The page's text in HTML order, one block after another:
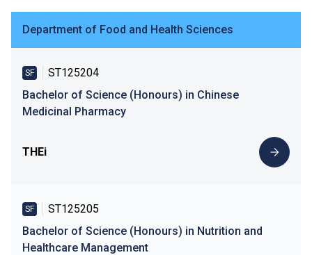
Department of Food and Health Sciences
SF
ST125204
Bachelor of Science (Honours) in Chinese
Medicinal Pharmacy
THEi
SF
ST125205
Bachelor of Science (Honours) in Nutrition and
Healthcare Management